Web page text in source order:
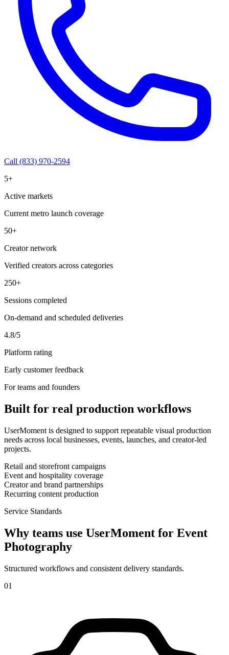
Call (833) 970-2594
5+
Active markets
Current metro launch coverage
50+
Creator network
Verified creators across categories
250+
Sessions completed
On-demand and scheduled deliveries
4.8/5
Platform rating
Early customer feedback
For teams and founders
Built for real production workflows
UserMoment is designed to support repeatable visual production
needs across local businesses, events, launches, and creator-led
projects.
Retail and storefront campaigns
Event and hospitality coverage
Creator and brand partnerships
Recurring content production
Service Standards
Why teams use UserMoment for Event
Photography
Structured workflows and consistent delivery standards.
01